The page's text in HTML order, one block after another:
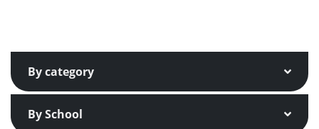
By category
By School